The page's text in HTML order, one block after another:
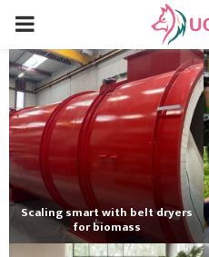
PRIMARY
MENU
Scaling smart with belt dryers
for biomass